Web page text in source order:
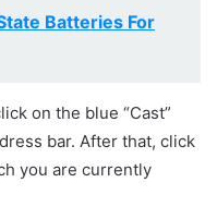
Batteries For
on the blue “Cast”
bar. After that, click
you are currently